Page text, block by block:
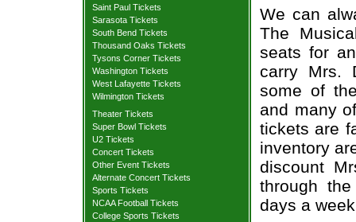
Saint Paul Tickets
Sarasota Tickets
South Bend Tickets
Thousand Oaks Tickets
Tysons Corner Tickets
Washington Tickets
West Lafayette Tickets
Wilmington Tickets
Theater Tickets
Super Bowl Tickets
U2 Tickets
Concert Tickets
Other Event Tickets
Alternate Concert Tickets
Sports Tickets
NCAA Football Tickets
College Sports Tickets
We can
The
seats for
carry Mrs.
some of
and many
tickets are
inventory
discount
through
days a